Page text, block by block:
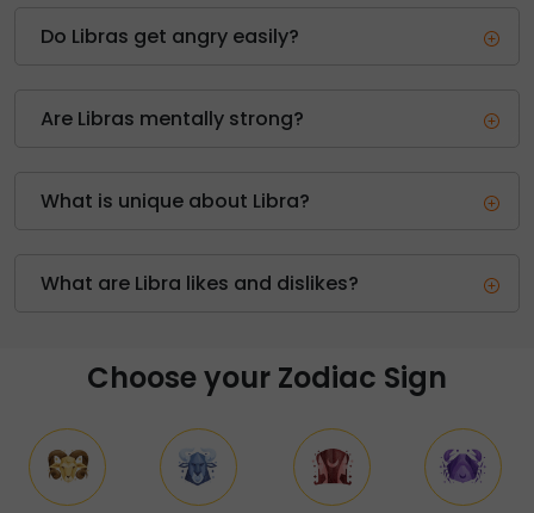
Do Libras get angry easily?
Are Libras mentally strong?
What is unique about Libra?
What are Libra likes and dislikes?
Choose your Zodiac Sign